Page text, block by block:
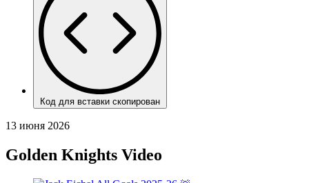
Код для вставки скопирован
13 июня 2026
Golden Knights Video